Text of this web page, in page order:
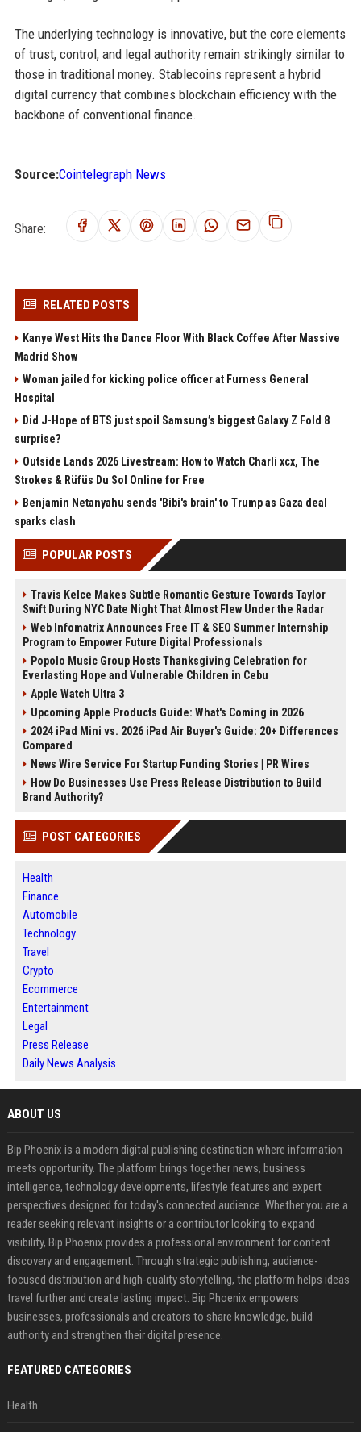
The underlying technology is innovative, but the core elements
of trust, control, and legal authority remain strikingly similar to
those in traditional money. Stablecoins represent a hybrid
digital currency that combines blockchain efficiency with the
backbone of conventional finance.
Source:Cointelegraph News
Share:
RELATED POSTS
Kanye West Hits the Dance Floor With Black Coffee After Massive
Madrid Show
Woman jailed for kicking police officer at Furness General
Hospital
Did J-Hope of BTS just spoil Samsung’s biggest Galaxy Z Fold 8
surprise?
Outside Lands 2026 Livestream: How to Watch Charli xcx, The
Strokes & Rüfüs Du Sol Online for Free
Benjamin Netanyahu sends 'Bibi's brain' to Trump as Gaza deal
sparks clash
POPULAR POSTS
Travis Kelce Makes Subtle Romantic Gesture Towards Taylor
Swift During NYC Date Night That Almost Flew Under the Radar
Web Infomatrix Announces Free IT & SEO Summer Internship
Program to Empower Future Digital Professionals
Popolo Music Group Hosts Thanksgiving Celebration for
Everlasting Hope and Vulnerable Children in Cebu
Apple Watch Ultra 3
Upcoming Apple Products Guide: What's Coming in 2026
2024 iPad Mini vs. 2026 iPad Air Buyer's Guide: 20+ Differences
Compared
News Wire Service For Startup Funding Stories | PR Wires
How Do Businesses Use Press Release Distribution to Build
Brand Authority?
POST CATEGORIES
Health
Finance
Automobile
Technology
Travel
Crypto
Ecommerce
Entertainment
Legal
Press Release
Daily News Analysis
ABOUT US
Bip Phoenix is a modern digital publishing destination where information
meets opportunity. The platform brings together news, business
intelligence, technology developments, lifestyle features and expert
perspectives designed for today's connected audience. Whether you are a
reader seeking relevant insights or a contributor looking to expand
visibility, Bip Phoenix provides a professional environment for content
discovery and engagement. Through strategic publishing, audience-
focused distribution and high-quality storytelling, the platform helps ideas
travel further and create lasting impact. Bip Phoenix empowers
businesses, professionals and creators to share knowledge, build
authority and strengthen their digital presence.
FEATURED CATEGORIES
Health